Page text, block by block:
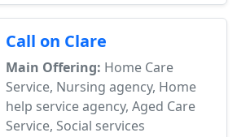
Call on Clare
Main Offering: Home Care
Service, Nursing agency, Home
help service agency, Aged Care
Service, Social services